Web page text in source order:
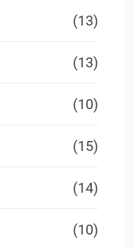
(13)
(13)
(10)
(15)
(14)
(10)